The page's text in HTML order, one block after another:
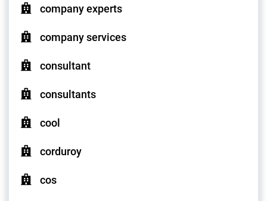
company experts
company services
consultant
consultants
cool
corduroy
cos